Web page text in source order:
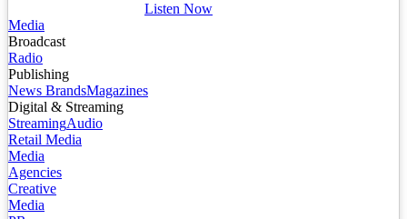
Listen Now
Media
Broadcast
Radio
Publishing
News BrandsMagazines
Digital & Streaming
StreamingAudio
Retail Media
Media
Agencies
Creative
Media